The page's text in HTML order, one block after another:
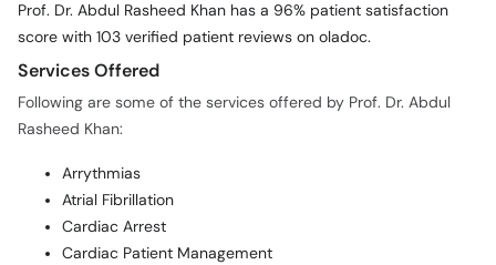
Prof. Dr. Abdul Rasheed Khan has a 96% patient satisfaction
score with 103 verified patient reviews on oladoc.
Services Offered
Following are some of the services offered by Prof. Dr. Abdul
Rasheed Khan:
Arrythmias
Atrial Fibrillation
Cardiac Arrest
Cardiac Patient Management